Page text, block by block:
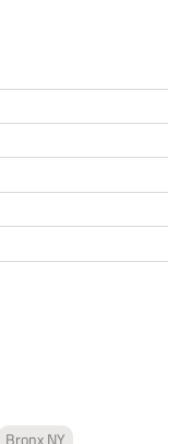
Bronx NY